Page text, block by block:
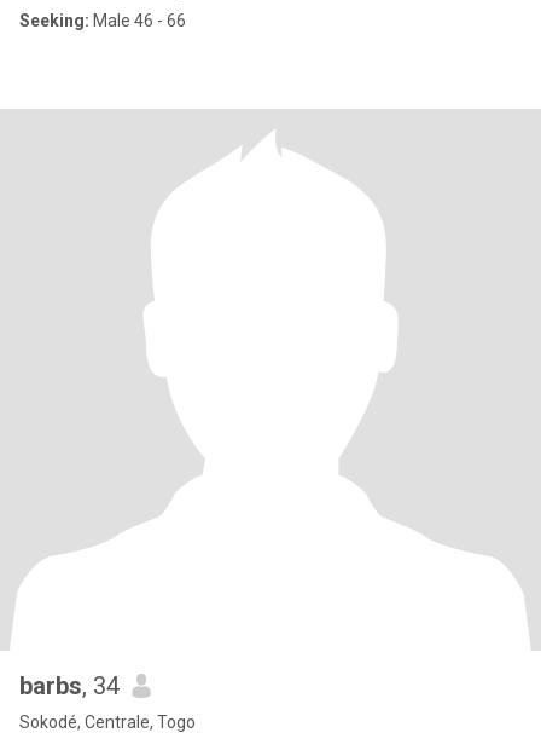
Seeking: Male 46 - 66
barbs, 34
Sokodé, Centrale, Togo